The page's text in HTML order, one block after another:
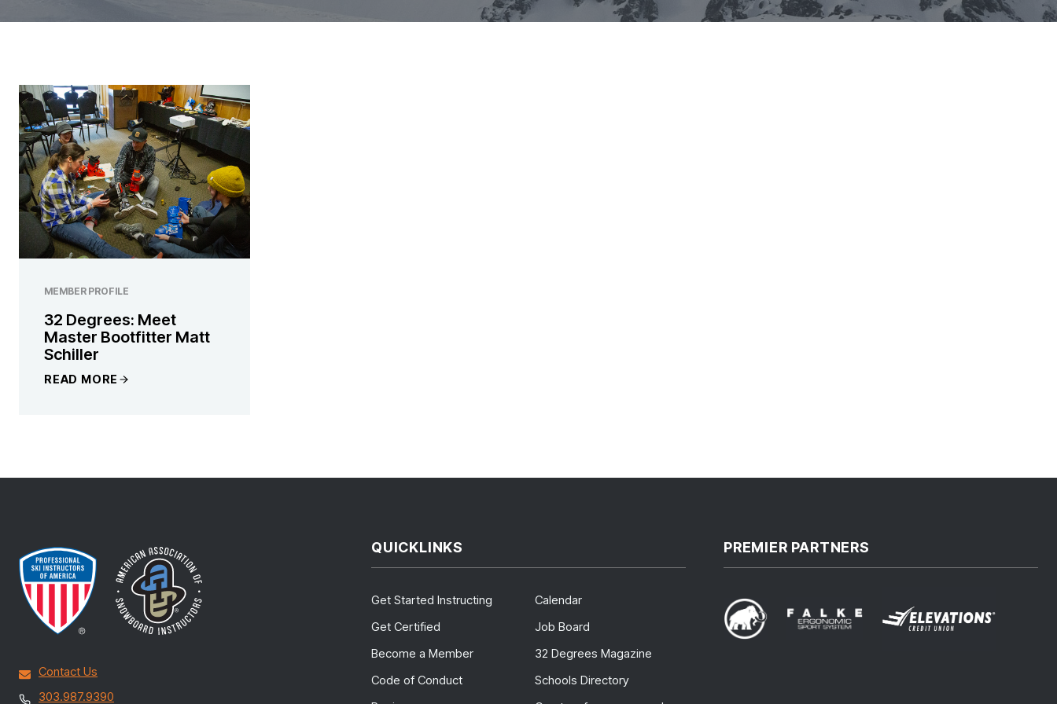
MEMBER PROFILE
32 Degrees: Meet
Master Bootfitter Matt
Schiller
READ MORE
Contact Us
303.987.9390
QUICKLINKS
Get Started Instructing
Get Certified
Become a Member
Code of Conduct
Calendar
Job Board
32 Degrees Magazine
Schools Directory
PREMIER PARTNERS